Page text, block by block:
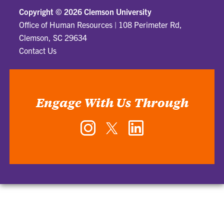
Copyright ©2026 Clemson University
Office of Human Resources | 108 Perimeter Rd,
Clemson, SC 29634
Contact Us
Engage With Us Through
Instagram
Resources
Twitter
ResourcesResources